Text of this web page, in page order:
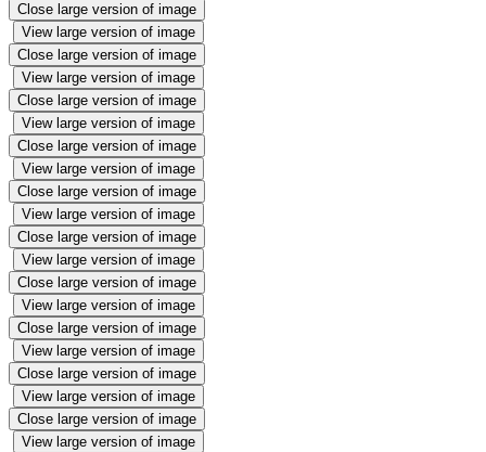
Close large version of image
View large version of image
Close large version of image
View large version of image
Close large version of image
View large version of image
Close large version of image
View large version of image
Close large version of image
View large version of image
Close large version of image
View large version of image
Close large version of image
View large version of image
Close large version of image
View large version of image
Close large version of image
View large version of image
Close large version of image
View large version of image